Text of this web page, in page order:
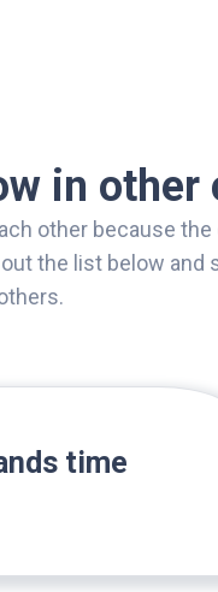
in other
other because
the list below
time